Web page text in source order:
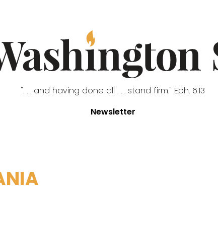
". . . and having done all . . . stand firm." Eph. 6:13
Newsletter